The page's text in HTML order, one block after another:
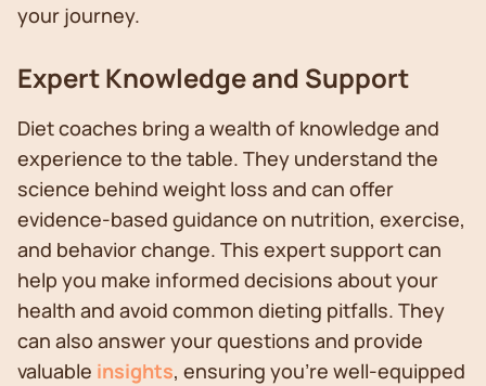
your journey.
Expert Knowledge and Support
Diet coaches bring a wealth of knowledge and
experience to the table. They understand the
science behind weight loss and can offer
evidence-based guidance on nutrition, exercise,
and behavior change. This expert support can
help you make informed decisions about your
health and avoid common dieting pitfalls. They
can also answer your questions and provide
valuable insights, ensuring you're well-equipped